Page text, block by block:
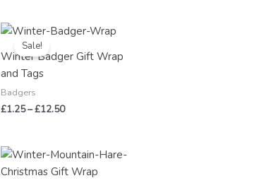
Sale!
Winter Badger Gift Wrap
and Tags
Badgers
£1.25–£12.50
Price
range:
£1.25
through
Price
£2.50